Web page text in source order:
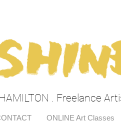
. Freelance
ONLINE Art Classes